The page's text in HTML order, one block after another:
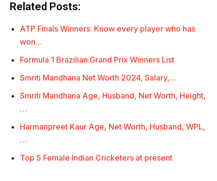
Related Posts:
ATP Finals Winners: Know every player who has
won…
Formula 1 Brazilian Grand Prix Winners List
Smriti Mandhana Net Worth 2024, Salary,…
Smriti Mandhana Age, Husband, Net Worth, Height,
…
Harmanpreet Kaur Age, Net Worth, Husband, WPL,
…
Top 5 Female Indian Cricketers at present